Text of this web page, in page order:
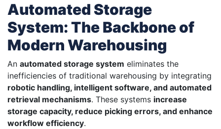
Automated Storage
System: The Backbone of
Modern Warehousing
An automated storage system eliminates the
inefficiencies of traditional warehousing by integrating
robotic handling, intelligent software, and automated
retrieval mechanisms. These systems increase
storage capacity, reduce picking errors, and enhance
workflow efficiency.